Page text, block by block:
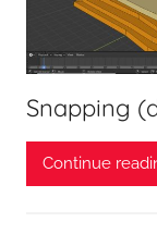
Snapping
Continue